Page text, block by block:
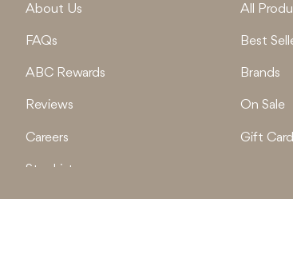
About Us
FAQs
ABC Rewards
Reviews
Careers
Stockist
Locations
All
Best
Brands
On Sale
Gift Card